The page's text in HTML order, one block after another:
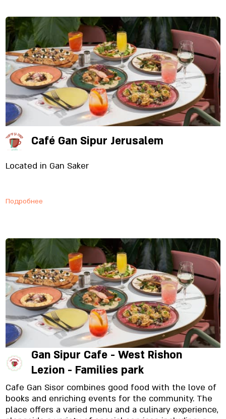
Café Gan Sipur Jerusalem
Located in Gan Saker
Подробнее
Gan Sipur Cafe - West Rishon
Lezion - Families park
Cafe Gan Sisor combines good food with the love of
books and enriching events for the community. The
place offers a varied menu and a culinary experience,